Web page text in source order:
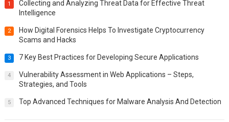
1
Collecting and Analyzing Threat Data for Effective Threat
Intelligence
2
How Digital Forensics Helps To Investigate Cryptocurrency
Scams and Hacks
3 7 Key Best Practices for Developing Secure Applications
4
Vulnerability Assessment in Web Applications – Steps,
Strategies, and Tools
5 Top Advanced Techniques for Malware Analysis And Detection